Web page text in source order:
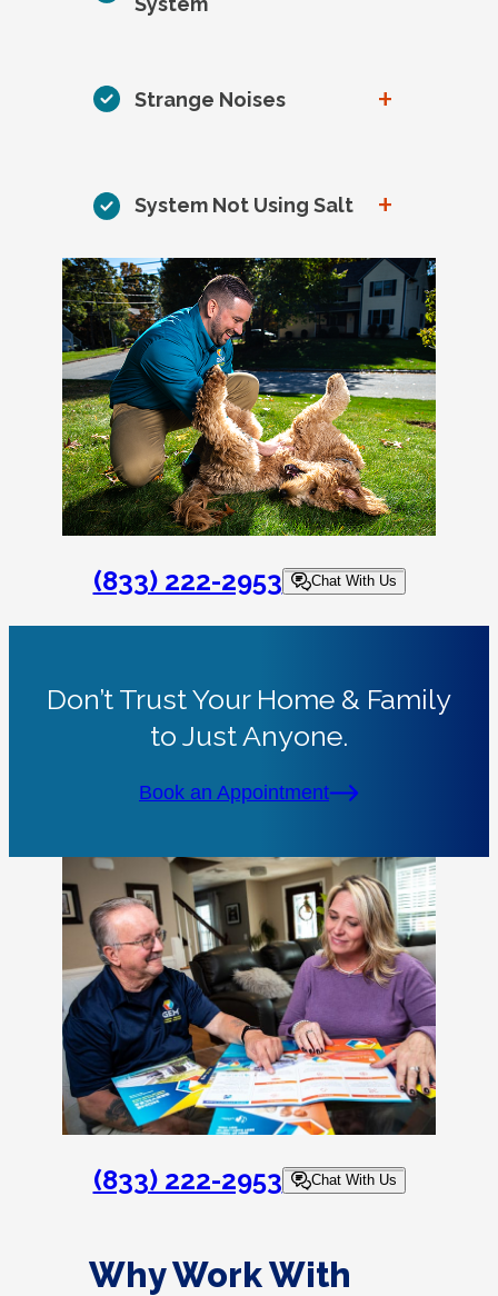
Strange Noises +
System Not Using Salt +
(833) 222-2953 Chat With Us
Don’t Trust Your Home & Family
to Just Anyone.
Book an Appointment
(833) 222-2953 Chat With Us
Why Work With